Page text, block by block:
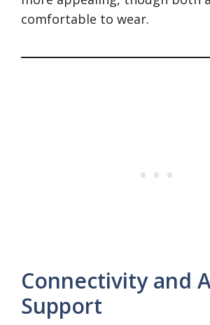
comfortable to wear.
Connectivity and
Support